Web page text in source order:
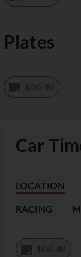
Car
LOCATION
RACING
LOG IN
Plates
LOG IN